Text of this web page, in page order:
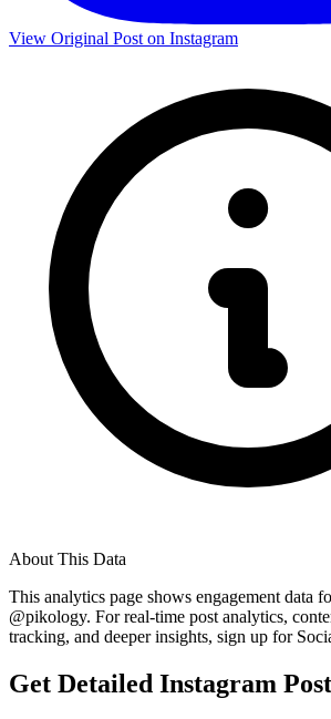
View Original Post on Instagram
About This Data
This analytics page shows engagement data
@pikology. For real-time post analytics,
tracking, and deeper insights, sign up for
Get Detailed Instagram